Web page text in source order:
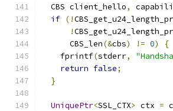
  CBS client_hello
,
if (!
!
      CBS_len
(&cbs) != 0)
{
    fprintf
(stderr,
return false;
}
UniquePtr<SSL_CTX> ctx =